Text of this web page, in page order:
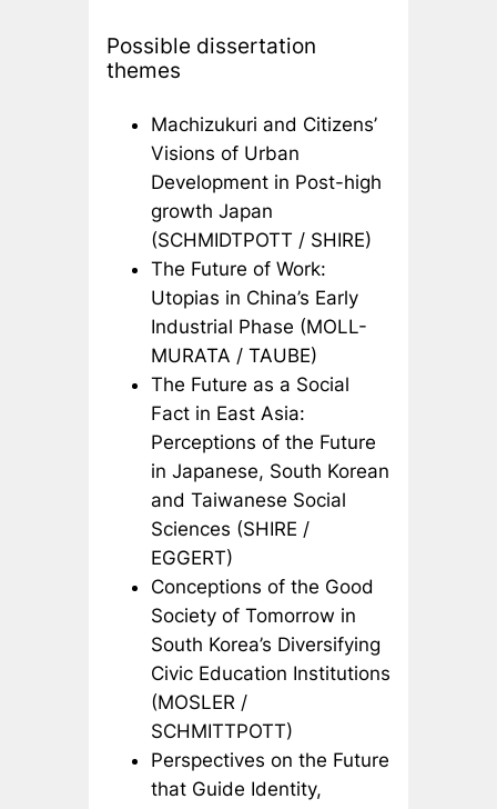
Possible dissertation
themes
Machizukuri and Citizens’
Visions of Urban
Development in Post-high
growth Japan
(SCHMIDTPOTT / SHIRE)
The Future of Work:
Utopias in China’s Early
Industrial Phase (MOLL-
MURATA / TAUBE)
The Future as a Social
Fact in East Asia:
Perceptions of the Future
in Japanese, South Korean
and Taiwanese Social
Sciences (SHIRE /
EGGERT)
Conceptions of the Good
Society of Tomorrow in
South Korea’s Diversifying
Civic Education Institutions
(MOSLER /
SCHMITTPOTT)
Perspectives on the Future
that Guide Identity,